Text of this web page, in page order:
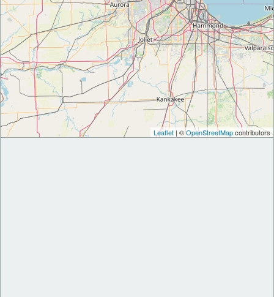
Leaflet| ©OpenStreetMapcontributors